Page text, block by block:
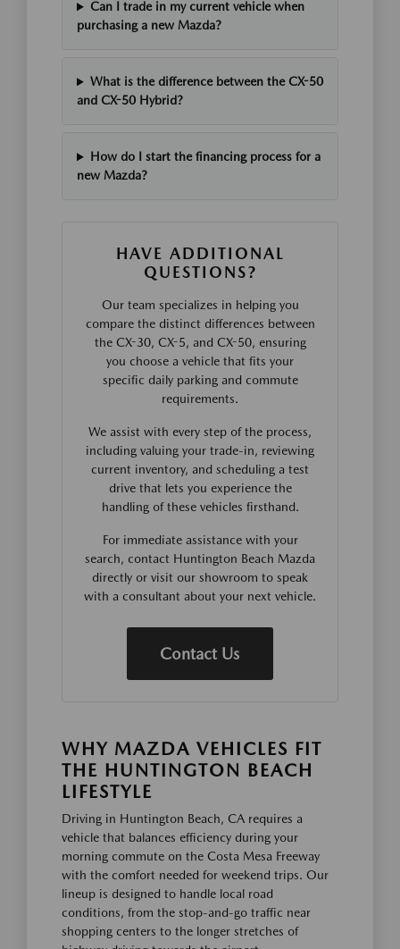
Can I trade in my current vehicle when
purchasing a new Mazda?
What is the difference between the CX-50
and CX-50 Hybrid?
How do I start the financing process for a
new Mazda?
HAVE ADDITIONAL
QUESTIONS?
Our team specializes in helping you
compare the distinct differences between
the CX-30, CX-5, and CX-50, ensuring
you choose a vehicle that fits your
specific daily parking and commute
requirements.
We assist with every step of the process,
including valuing your trade-in, reviewing
current inventory, and scheduling a test
drive that lets you experience the
handling of these vehicles firsthand.
For immediate assistance with your
search, contact Huntington Beach Mazda
directly or visit our showroom to speak
with a consultant about your next vehicle.
Contact Us
WHY MAZDA VEHICLES FIT
THE HUNTINGTON BEACH
LIFESTYLE
Driving in Huntington Beach, CA requires a
vehicle that balances efficiency during your
morning commute on the Costa Mesa Freeway
with the comfort needed for weekend trips. Our
lineup is designed to handle local road
conditions, from the stop-and-go traffic near
shopping centers to the longer stretches of